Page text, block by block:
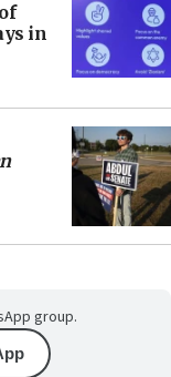
in
group.